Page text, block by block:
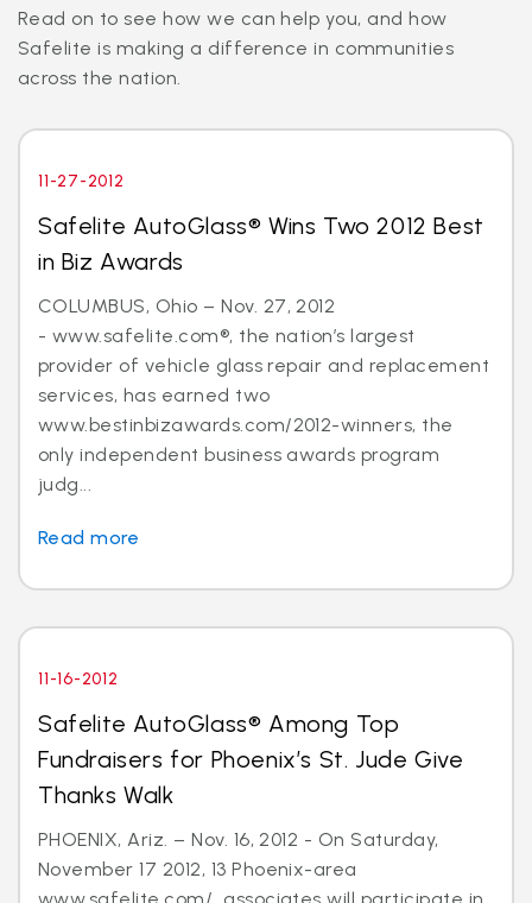
Read on to see how we can help you, and how
Safelite is making a difference in communities
across the nation.
11-27-2012
Safelite AutoGlass® Wins Two 2012 Best
in Biz Awards
COLUMBUS, Ohio – Nov. 27, 2012
- www.safelite.com®, the nation’s largest
provider of vehicle glass repair and replacement
services, has earned two
www.bestinbizawards.com/2012-winners, the
only independent business awards program
judg...
Read more
11-16-2012
Safelite AutoGlass® Among Top
Fundraisers for Phoenix’s St. Jude Give
Thanks Walk
PHOENIX, Ariz. – Nov. 16, 2012 - On Saturday,
November 17 2012, 13 Phoenix-area